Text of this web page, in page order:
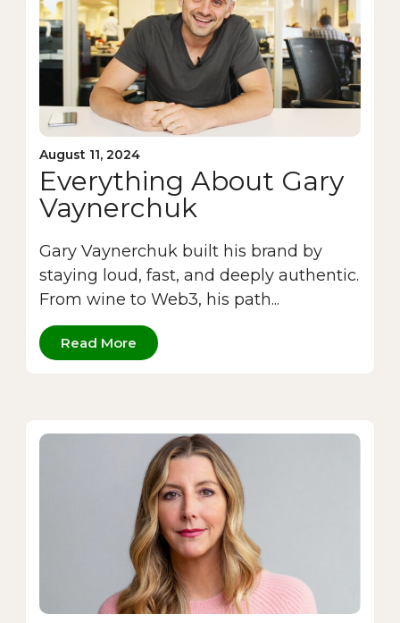
August 11, 2024
Everything About Gary
Vaynerchuk
Gary Vaynerchuk built his brand by
staying loud, fast, and deeply authentic.
From wine to Web3, his path...
Read More